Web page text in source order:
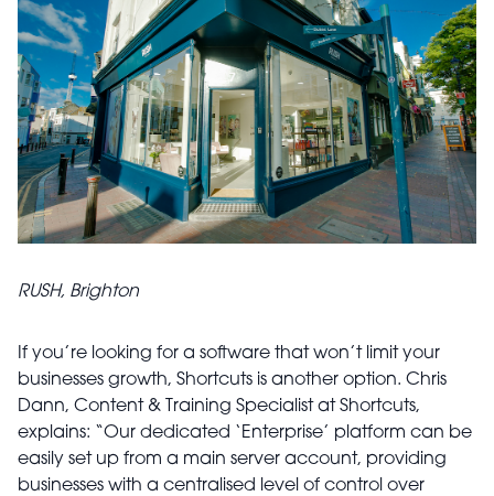
RUSH, Brighton
If you’re looking for a software that won’t limit your
businesses growth, Shortcuts is another option. Chris
Dann, Content & Training Specialist at Shortcuts,
explains: “Our dedicated ‘Enterprise’ platform can be
easily set up from a main server account, providing
businesses with a centralised level of control over